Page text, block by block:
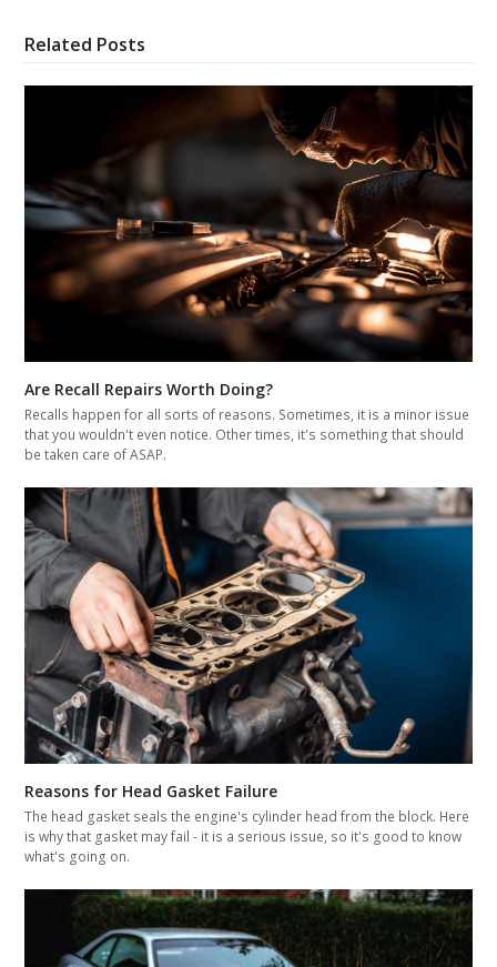
Related Posts
Are Recall Repairs Worth Doing?
Recalls happen for all sorts of reasons. Sometimes, it is a minor issue
that you wouldn't even notice. Other times, it's something that should
be taken care of ASAP.
Reasons for Head Gasket Failure
The head gasket seals the engine's cylinder head from the block. Here
is why that gasket may fail - it is a serious issue, so it's good to know
what's going on.